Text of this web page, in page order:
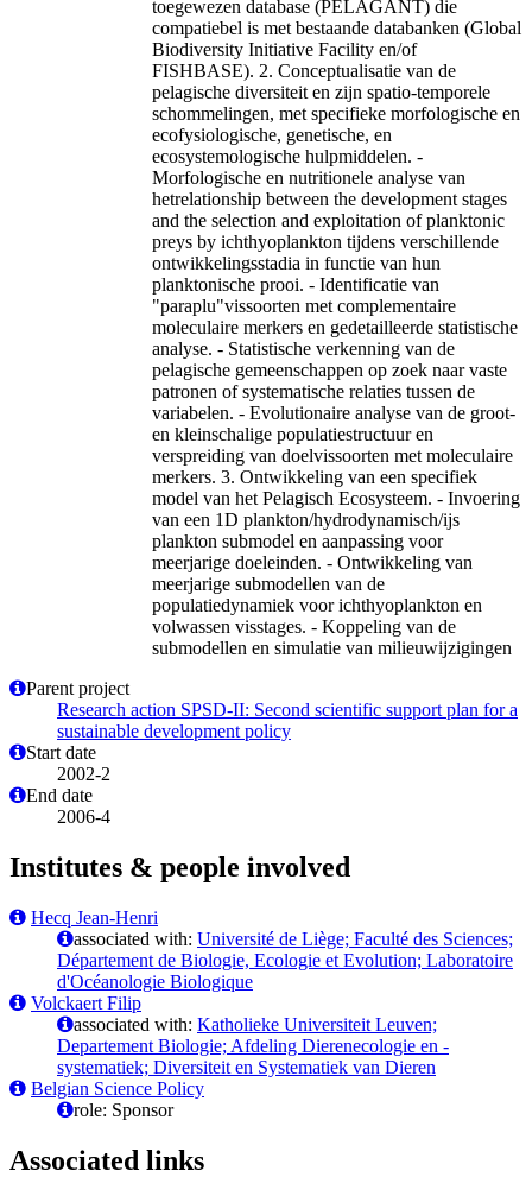
toegewezen database (PELAGANT) die
compatiebel is met bestaande databanken (Global
Biodiversity Initiative Facility en/of
FISHBASE). 2. Conceptualisatie van de
pelagische diversiteit en zijn spatio-temporele
schommelingen, met specifieke morfologische en
ecofysiologische, genetische, en
ecosystemologische hulpmiddelen. -
Morfologische en nutritionele analyse van
hetrelationship between the development stages
and the selection and exploitation of planktonic
preys by ichthyoplankton tijdens verschillende
ontwikkelingsstadia in functie van hun
planktonische prooi. - Identificatie van
"paraplu"vissoorten met complementaire
moleculaire merkers en gedetailleerde statistische
analyse. - Statistische verkenning van de
pelagische gemeenschappen op zoek naar vaste
patronen of systematische relaties tussen de
variabelen. - Evolutionaire analyse van de groot-
en kleinschalige populatiestructuur en
verspreiding van doelvissoorten met moleculaire
merkers. 3. Ontwikkeling van een specifiek
model van het Pelagisch Ecosysteem. - Invoering
van een 1D plankton/hydrodynamisch/ijs
plankton submodel en aanpassing voor
meerjarige doeleinden. - Ontwikkeling van
meerjarige submodellen van de
populatiedynamiek voor ichthyoplankton en
volwassen visstages. - Koppeling van de
submodellen en simulatie van milieuwijzigingen
Parent project
Research action SPSD-II: Second scientific support plan for a
sustainable development policy
Start date
2002-2
End date
2006-4
Institutes & people involved
Hecq Jean-Henri
associated with: Université de Liège; Faculté des Sciences;
Département de Biologie, Ecologie et Evolution; Laboratoire
d'Océanologie Biologique
Volckaert Filip
associated with: Katholieke Universiteit Leuven;
Departement Biologie; Afdeling Dierenecologie en -
systematiek; Diversiteit en Systematiek van Dieren
Belgian Science Policy
role: Sponsor
Associated links